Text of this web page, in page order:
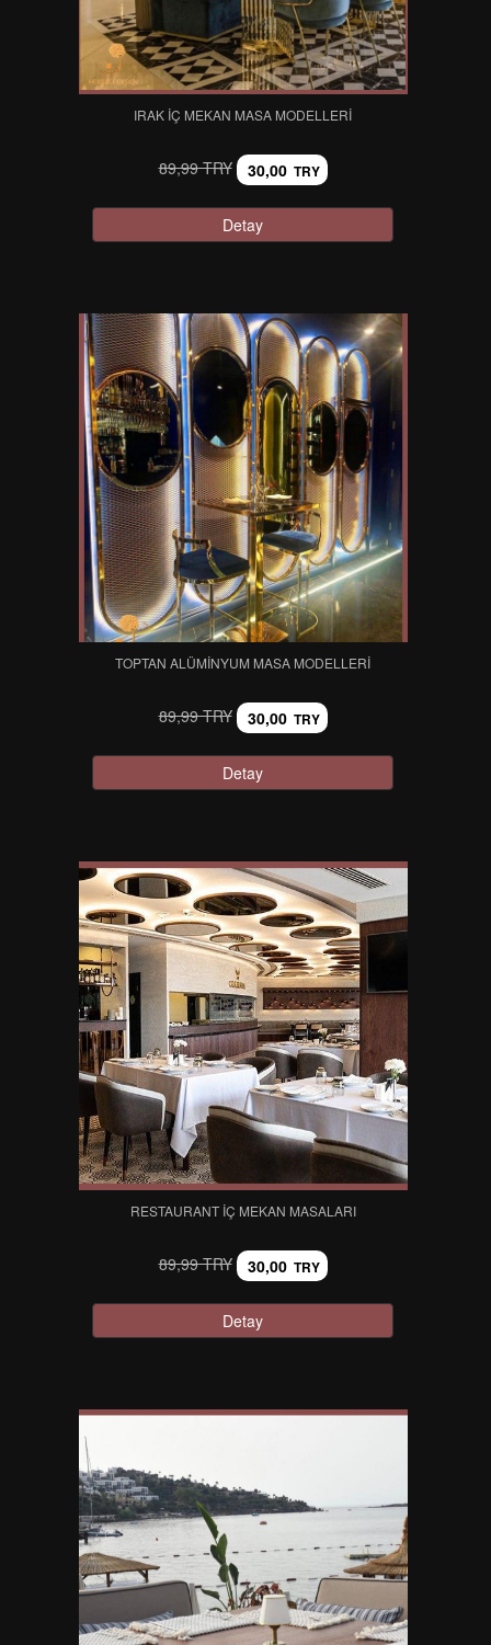
IRAK İÇ MEKAN MASA MODELLERI
89,99 TRY 30,00 TRY
Detay
TOPTAN ALÜMINYUM MASA MODELLERI
89,99 TRY 30,00 TRY
Detay
RESTAURANT İÇ MEKAN MASALARI
89,99 TRY 30,00 TRY
Detay